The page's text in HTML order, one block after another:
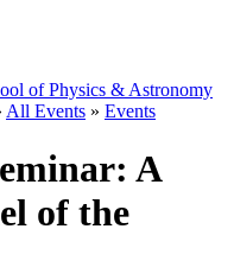
of Physics & Astronomy
All Events » Events
A
of the